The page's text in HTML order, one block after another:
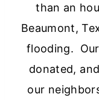
than an
Beaumont,
flooding.
donated,
our